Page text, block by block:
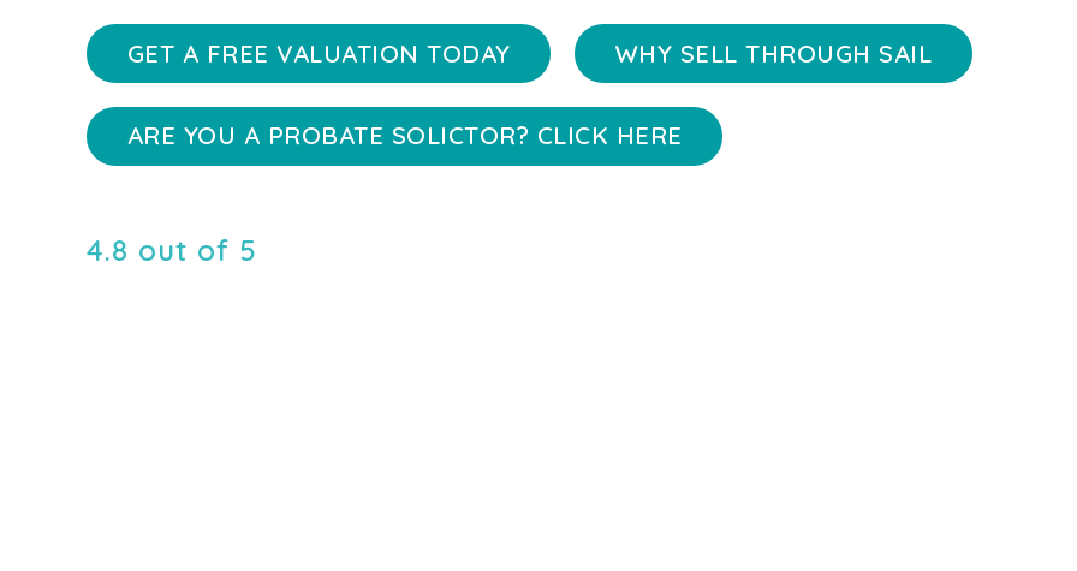
GET A FREE VALUATION TODAY WHY SELL THROUGH SAIL
ARE YOU A PROBATE SOLICTOR? CLICK HERE
4.8 out of 5